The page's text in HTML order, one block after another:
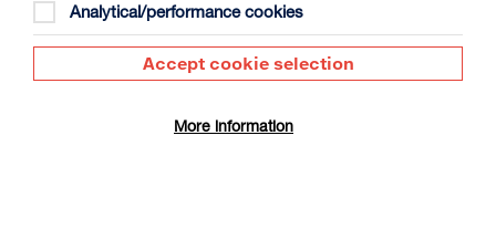
DOCUMENTARY
Analytical/performance cookies
Accept cookie selection
More information